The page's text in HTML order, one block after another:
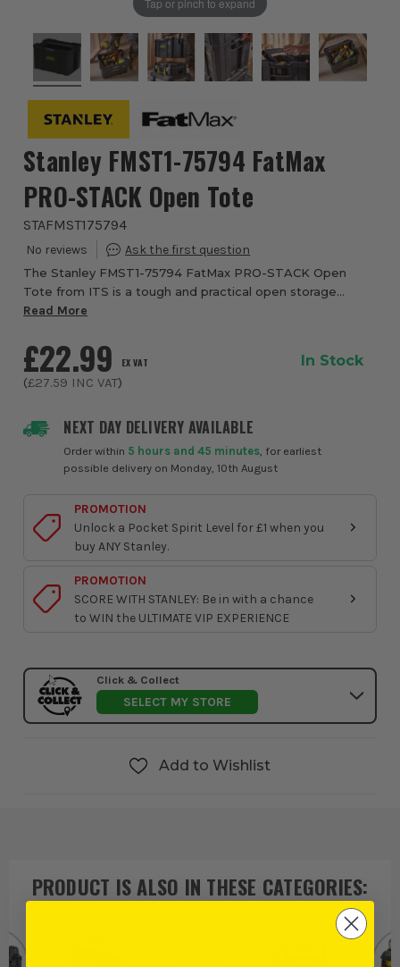
Stanley FMST1-75794 FatMax
PRO-STACK Open Tote
STAFMST175794
The Stanley FMST1-75794 FatMax PRO-STACK Open
Tote from ITS is a tough and practical open storage
solution designed for tradesmen who need fast access to
Read More
NEXT DAY DELIVERY AVAILABLE
Order within 5 hours and 45 minutes , for earliest
possible delivery on Monday, 10th August
£22.99 EX VAT
(£27.59 INC VAT)
In Stock
PROMOTION
Unlock a Pocket Spirit Level for £1 when you
buy ANY Stanley.
PROMOTION
SCORE WITH STANLEY: Be in with a chance
to WIN the ULTIMATE VIP EXPERIENCE
Click & Collect
SELECT MY STORE
Add to Wishlist
PRODUCT IS ALSO IN THESE CATEGORIES: